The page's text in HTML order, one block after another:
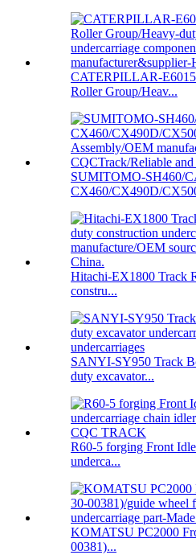
CATERPILLAR-
Roller Group/Heav...
SUMITOMO-SH460/
CX460/CX490D/
Hitachi-EX1800 Track
constru...
SANYI-SY950 Track
duty excavator...
R60-5 forging Front
underca...
KOMATSU PC2000
00381)...